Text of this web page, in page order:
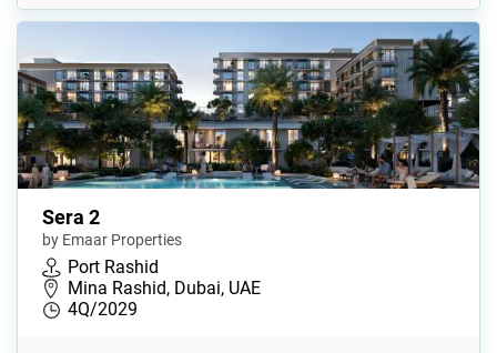
Sera 2
by Emaar Properties
Port Rashid
Mina Rashid, Dubai, UAE
4Q/2029